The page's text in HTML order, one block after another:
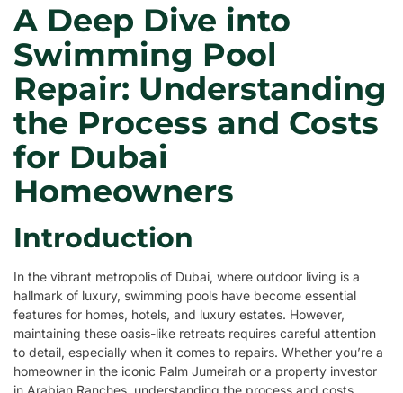
A Deep Dive into
Swimming Pool
Repair: Understanding
the Process and Costs
for Dubai
Homeowners
Introduction
In the vibrant metropolis of Dubai, where outdoor living is a
hallmark of luxury, swimming pools have become essential
features for homes, hotels, and luxury estates. However,
maintaining these oasis-like retreats requires careful attention
to detail, especially when it comes to repairs. Whether you’re a
homeowner in the iconic Palm Jumeirah or a property investor